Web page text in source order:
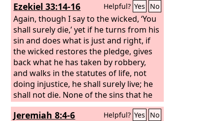
Ezekiel 33:14-16 Helpful? Yes No
Again, though I say to the wicked, ‘You
shall surely die,’ yet if he turns from his
sin and does what is just and right, if
the wicked restores the pledge, gives
back what he has taken by robbery,
and walks in the statutes of life, not
doing injustice, he shall surely live; he
shall not die. None of the sins that he
has committed shall be remembered
against him. He has done what is just
Jeremiah 8:4-6 Helpful? Yes No